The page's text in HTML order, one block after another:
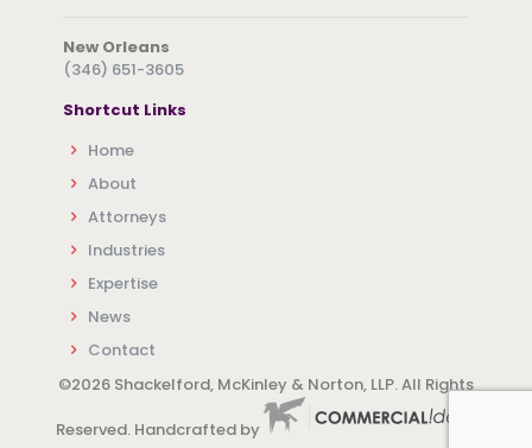
New Orleans
(346) 651-3605
Shortcut Links
Home
About
Attorneys
Industries
Expertise
News
Contact
©2026 Shackelford, McKinley & Norton, LLP. All Rights
Reserved. Handcrafted by